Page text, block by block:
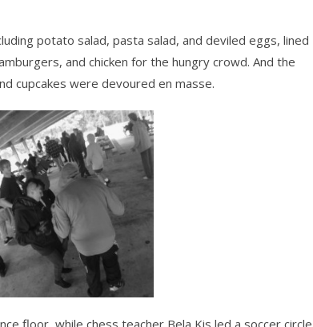
potato salad, pasta salad, and deviled eggs, lined
and chicken for the hungry crowd. And the
cupcakes were devoured en masse.